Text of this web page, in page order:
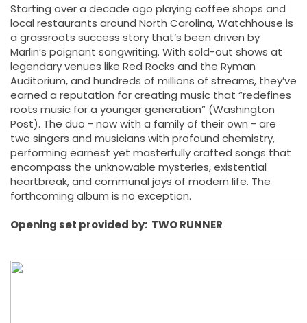
Starting over a decade ago playing coffee shops and
local restaurants around North Carolina, Watchhouse is
a grassroots success story that’s been driven by
Marlin’s poignant songwriting. With sold-out shows at
legendary venues like Red Rocks and the Ryman
Auditorium, and hundreds of millions of streams, they’ve
earned a reputation for creating music that “redefines
roots music for a younger generation” (Washington
Post). The duo - now with a family of their own - are
two singers and musicians with profound chemistry,
performing earnest yet masterfully crafted songs that
encompass the unknowable mysteries, existential
heartbreak, and communal joys of modern life. The
forthcoming album is no exception.
Opening set provided by: TWO RUNNER